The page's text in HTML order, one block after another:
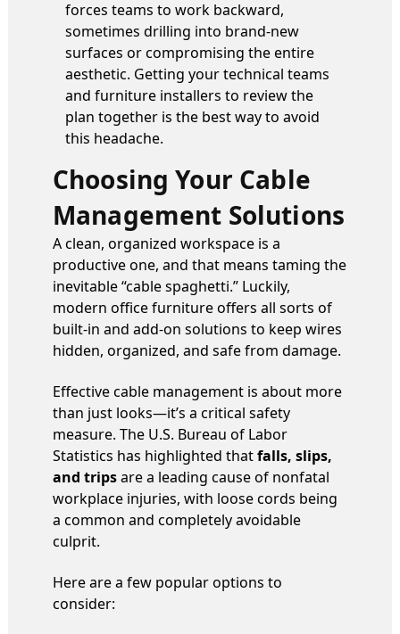
forces teams to work backward,
sometimes drilling into brand-new
surfaces or compromising the entire
aesthetic. Getting your technical teams
and furniture installers to review the
plan together is the best way to avoid
this headache.
Choosing Your Cable
Management Solutions
A clean, organized workspace is a
productive one, and that means taming the
inevitable “cable spaghetti.” Luckily,
modern office furniture offers all sorts of
built-in and add-on solutions to keep wires
hidden, organized, and safe from damage.
Effective cable management is about more
than just looks—it’s a critical safety
measure. The U.S. Bureau of Labor
Statistics has highlighted thatfalls, slips,
and tripsare a leading cause of nonfatal
workplace injuries, with loose cords being
a common and completely avoidable
culprit.
Here are a few popular options to
consider: